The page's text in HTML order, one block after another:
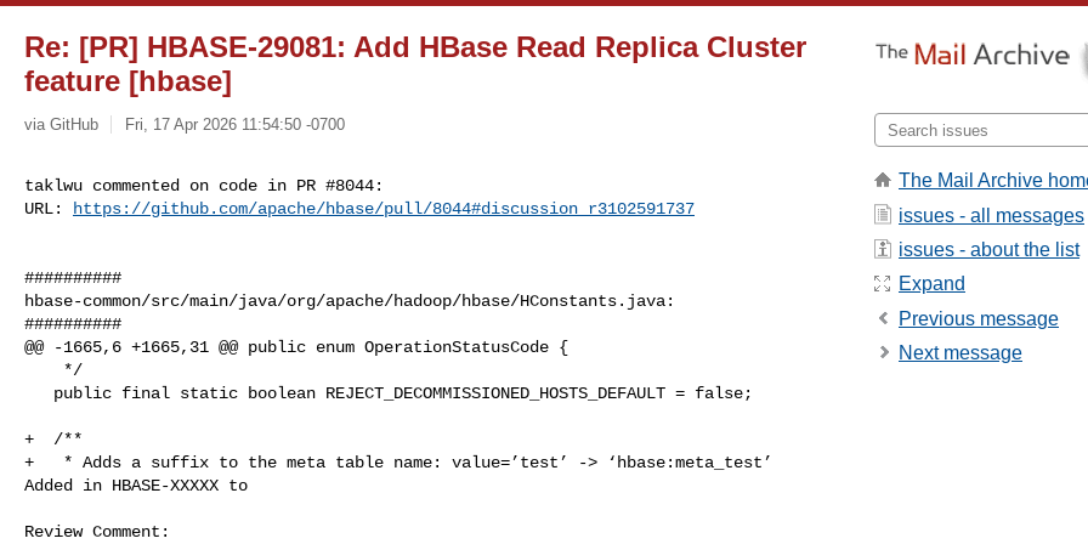
Re: [PR] HBASE-29081: Add HBase Read Replica Cluster
feature [hbase]
via GitHub Fri, 17 Apr 2026 11:54:50 -0700
taklwu commented on code in PR #8044:
URL:
https://github.com/apache/hbase/pull/8044#discussion_r3102591737
##########
hbase-common/src/main/java/org/apache/hadoop/hbase/HConstants.java:
##########
@@ -1665,6 +1665,31 @@ public enum OperationStatusCode {
+  /**
+   * Adds a suffix to the meta table name: value=’test’ -> ‘hbase:meta_test’
Added in HBASE-XXXXX to
Review Comment:
The Mail Archive
issues - all messages
issues - about the list
Expand
Previous message
Next message